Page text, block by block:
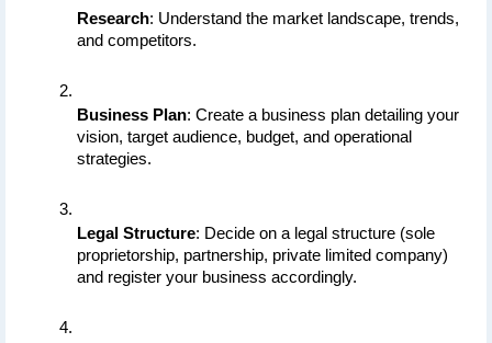
Research: Understand the market landscape, trends,
and competitors.
Business Plan: Create a business plan detailing your
vision, target audience, budget, and operational
strategies.
Legal Structure: Decide on a legal structure (sole
proprietorship, partnership, private limited company)
and register your business accordingly.